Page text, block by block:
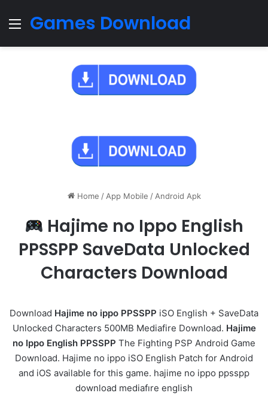
Menu
Games Download
Home / App Mobile / Android Apk
Hajime no Ippo English
PPSSPP SaveData Unlocked
Characters Download
Download Hajime no ippo PPSSPP iSO English + SaveData
Unlocked Characters 500MB Mediafire Download. Hajime
no Ippo English PPSSPP The Fighting PSP Android Game
Download. Hajime no ippo iSO English Patch for Android
and iOS available for this game. hajime no ippo ppsspp
download mediafıre english